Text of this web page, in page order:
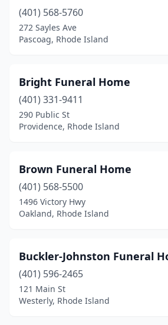
(401) 568-5760
272 Sayles Ave
Pascoag, Rhode Island
Bright Funeral Home
(401) 331-9411
290 Public St
Providence, Rhode Island
Brown Funeral Home
(401) 568-5500
1496 Victory Hwy
Oakland, Rhode Island
Buckler-Johnston Funeral
(401) 596-2465
121 Main St
Westerly, Rhode Island